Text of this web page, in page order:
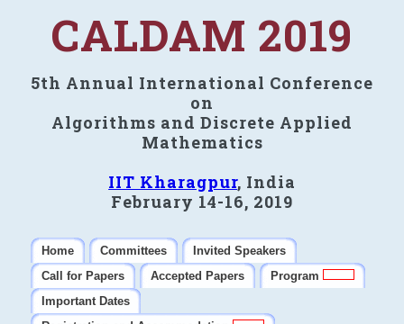
CALDAM 2019
5th Annual International Conference
on
Algorithms and Discrete Applied
Mathematics
IIT Kharagpur, India
February 14-16, 2019
Home Committees
Invited Speakers
Call for Papers
Accepted Papers
Program
Important Dates